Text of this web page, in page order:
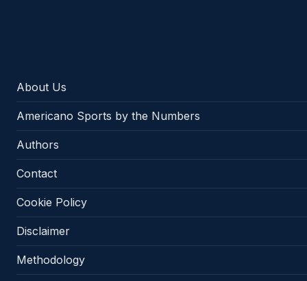
About Us
Americano Sports by the Numbers
Authors
Contact
Cookie Policy
Disclaimer
Methodology